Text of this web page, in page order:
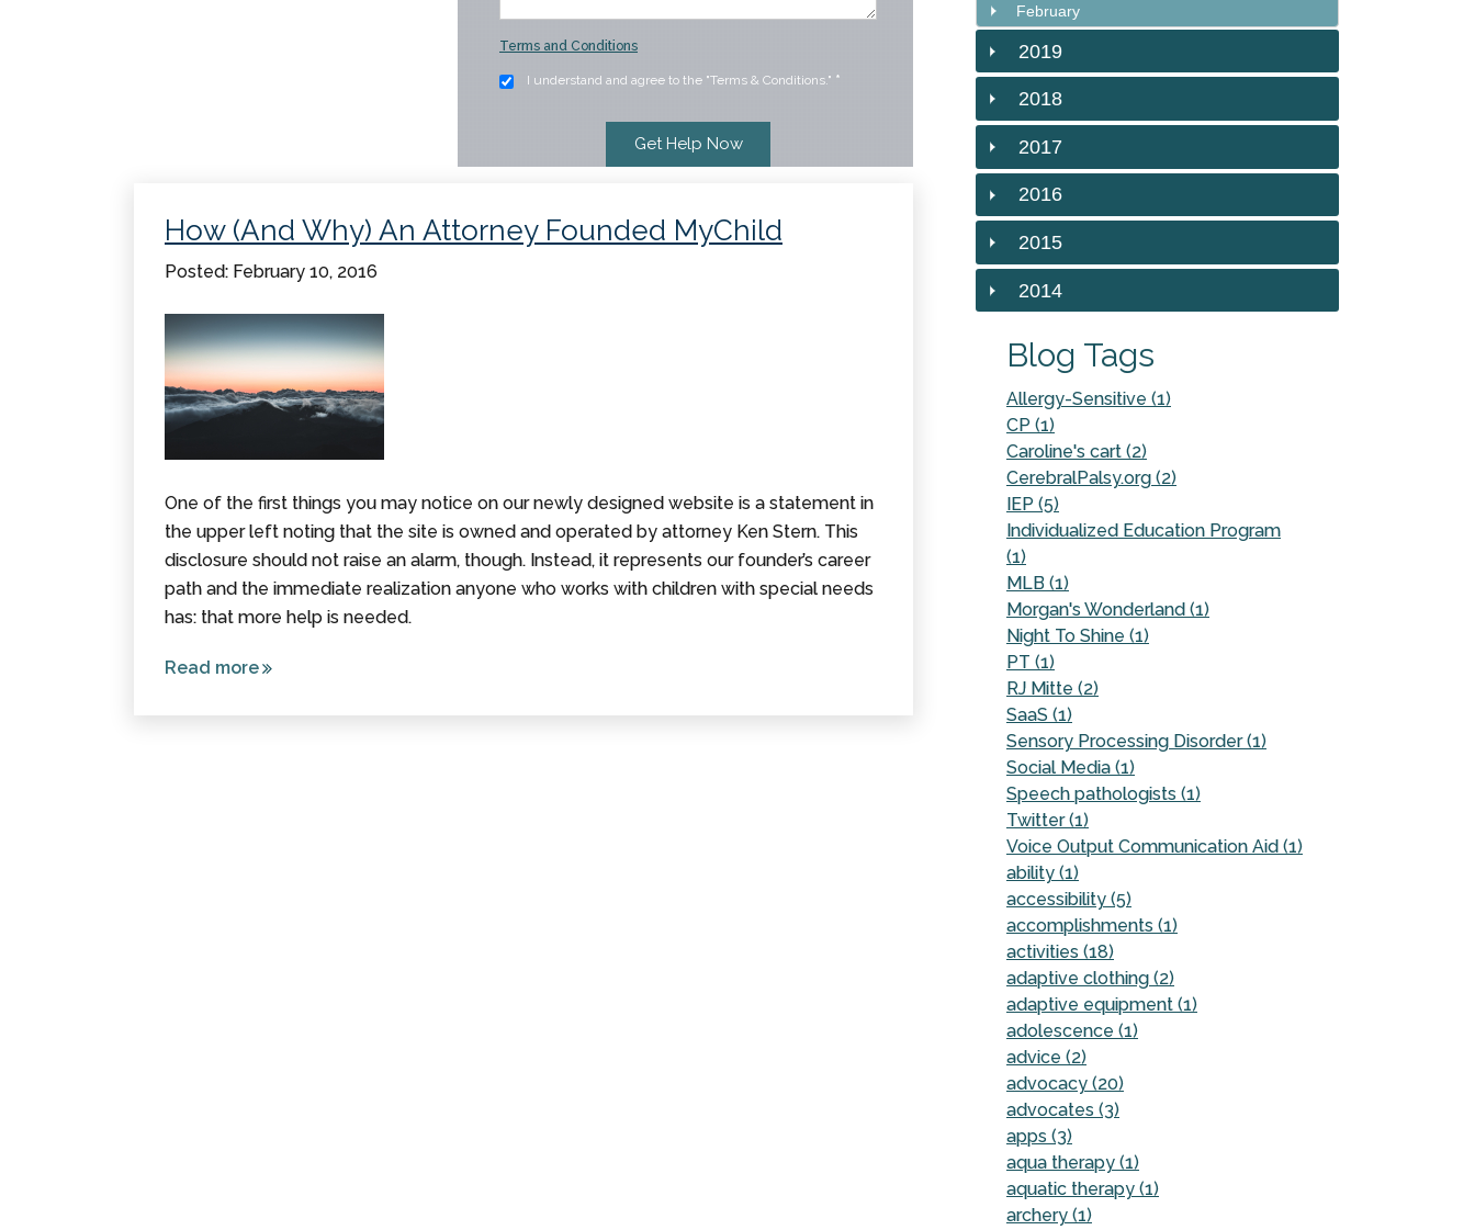
Terms and Conditions
I understand and agree to the "Terms & Conditions." *
How (And Why) An Attorney Founded MyChild
Posted: February 10, 2016
One of the first things you may notice on our newly designed website is a statement in
the upper left noting that the site is owned and operated by attorney Ken Stern. This
disclosure should not raise an alarm, though. Instead, it represents our founder’s career
path and the immediate realization anyone who works with children with special needs
has: that more help is needed.
Read moreabout
February
2019
2018
2017
2016
2015
2014
Blog Tags
Allergy-Sensitive (1)
CP (1)
Caroline's cart (2)
CerebralPalsy.org (2)
IEP (5)
Individualized Education Program
(1)
MLB (1)
Morgan's Wonderland (1)
Night To Shine (1)
PT (1)
RJ Mitte (2)
SaaS (1)
Sensory Processing Disorder (1)
Social Media (1)
Speech pathologists (1)
Twitter (1)
Voice Output Communication Aid (1)
ability (1)
accessibility (5)
accomplishments (1)
activities (18)
adaptive clothing (2)
adaptive equipment (1)
adolescence (1)
advice (2)
advocacy (20)
advocates (3)
apps (3)
aqua therapy (1)
aquatic therapy (1)
archery (1)